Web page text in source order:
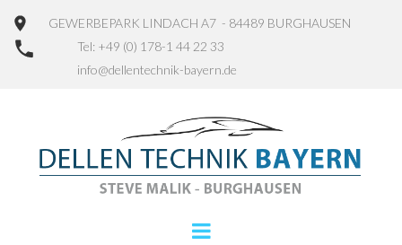
GEWERBEPARK LINDACH A7 - 84489 BURGHAUSEN
Tel: +49 (0) 178-1 44 22 33
info@dellentechnik-bayern.de